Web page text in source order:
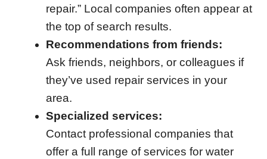
repair.” Local companies often appear at
the top of search results.
Recommendations from friends:
Ask friends, neighbors, or colleagues if
they’ve used repair services in your
area.
Specialized services:
Contact professional companies that
offer a full range of services for water